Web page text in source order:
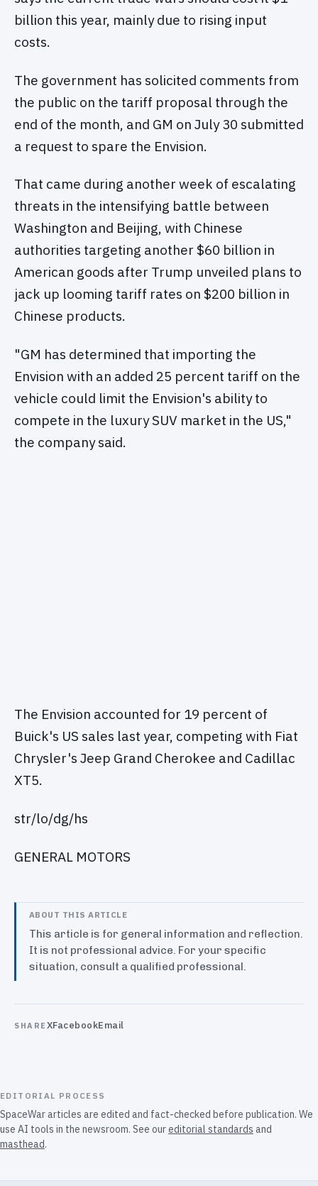
billion this year, mainly due to rising input
costs.
The government has solicited comments from
the public on the tariff proposal through the
end of the month, and GM on July 30 submitted
a request to spare the Envision.
That came during another week of escalating
threats in the intensifying battle between
Washington and Beijing, with Chinese
authorities targeting another $60 billion in
American goods after Trump unveiled plans to
jack up looming tariff rates on $200 billion in
Chinese products.
"GM has determined that importing the
Envision with an added 25 percent tariff on the
vehicle could limit the Envision's ability to
compete in the luxury SUV market in the US,"
the company said.
The Envision accounted for 19 percent of
Buick's US sales last year, competing with Fiat
Chrysler's Jeep Grand Cherokee and Cadillac
XT5.
str/lo/dg/hs
GENERAL MOTORS
ABOUT THIS ARTICLE
This article is for general information and reflection.
It is not professional advice. For your specific
situation, consult a qualified professional.
SHARE XFacebookEmail
EDITORIAL PROCESS
SpaceWar articles are edited and fact-checked before publication. We
use AI tools in the newsroom. See oureditorial standards and
masthead.